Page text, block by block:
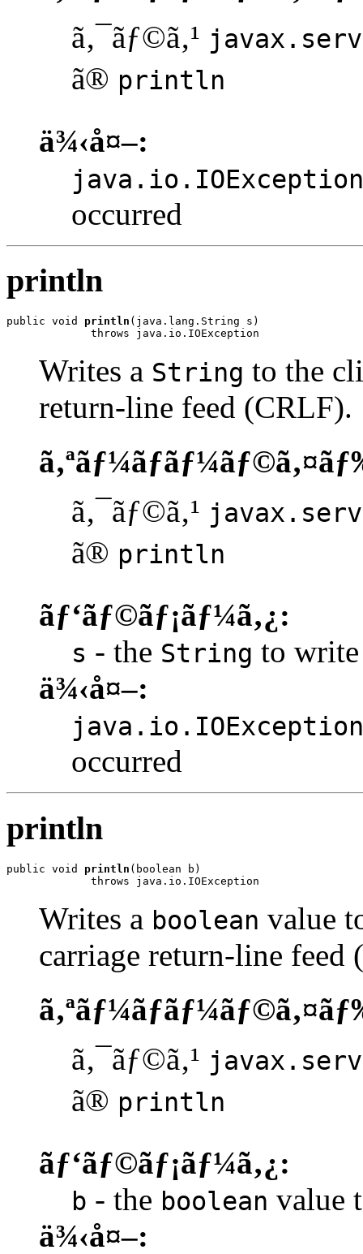
ã‚¯ãƒ©ã‚¹
ã® println
ä¾‹å¤–:
java.io.IOException
occurred
println
public void println (java.lang.String s)
             throws java.io.IOException
Writes a String to the
return-line feed (CRLF).
ã‚¯ãƒ©ã‚¹
ã® println
ãƒ‘ãƒ©ãƒ¡ãƒ¼ã‚¿:
s - the String to
ä¾‹å¤–:
java.io.IOException
occurred
println
public void println (boolean b)
             throws java.io.IOException
Writes a boolean value
carriage return-line feed
ã‚¯ãƒ©ã‚¹
ã® println
ãƒ‘ãƒ©ãƒ¡ãƒ¼ã‚¿:
b - the boolean value
ä¾‹å¤–: